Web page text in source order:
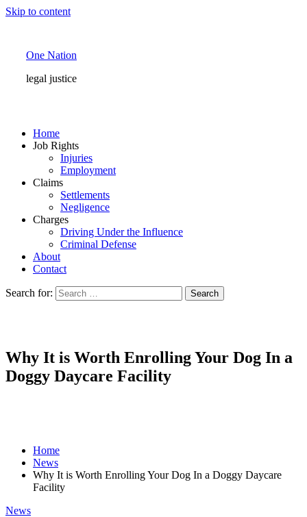
Skip to content
One Nation
legal justice
Home
Job Rights
Injuries
Employment
Claims
Settlements
Negligence
Charges
Driving Under the Influence
Criminal Defense
About
Contact
Search for:
Why It is Worth Enrolling Your Dog In a
Doggy Daycare Facility
Home
News
Why It is Worth Enrolling Your Dog In a Doggy Daycare
Facility
News